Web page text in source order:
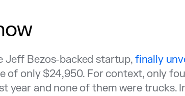
Jeff Bezos-backed startup, finally
of only $24,950. For context, only
year and none of them were trucks.